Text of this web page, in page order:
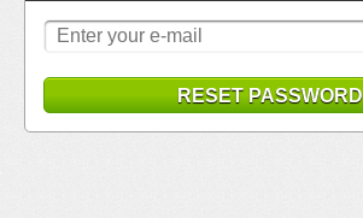
RESET PASSWORD